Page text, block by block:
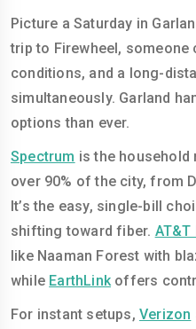
Picture a Saturday in
trip to Firewheel, someone
conditions, and a long-
simultaneously. Garland
options than ever.
Spectrum is the household
over 90% of the city, from
It’s the easy, single-bill
shifting toward fiber. AT&T
like Naaman Forest with
while EarthLink offers
For instant setups, Verizon